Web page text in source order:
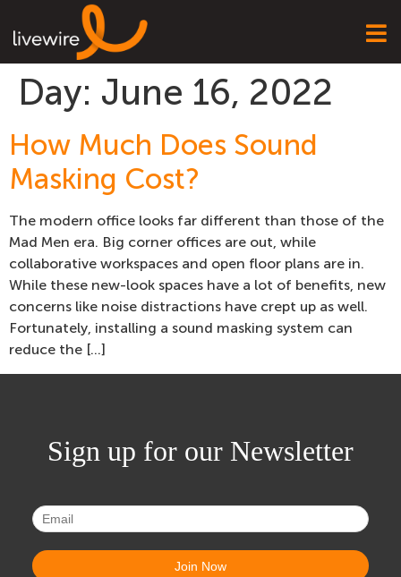
Day: June 16, 2022
How Much Does Sound
Masking Cost?
The modern office looks far different than those of the
Mad Men era. Big corner offices are out, while
collaborative workspaces and open floor plans are in.
While these new-look spaces have a lot of benefits, new
concerns like noise distractions have crept up as well.
Fortunately, installing a sound masking system can
reduce the […]
Sign up for our Newsletter